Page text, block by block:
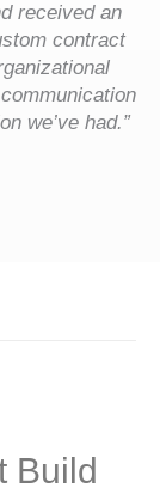
received an
contract
we’ve had.”
Build